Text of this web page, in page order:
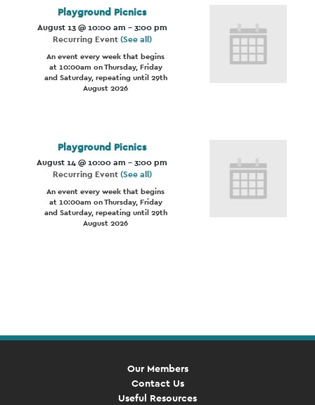
Playground Picnics
August 13 @ 10:00 am -3:00 pm
Recurring Event(See all)
An event every week that begins
at 10:00am on Thursday, Friday
and Saturday, repeating until 29th
August 2026
Playground Picnics
August 14 @ 10:00 am -3:00 pm
Recurring Event(See all)
An event every week that begins
at 10:00am on Thursday, Friday
and Saturday, repeating until 29th
August 2026
Our Members
Contact Us
Useful Resources